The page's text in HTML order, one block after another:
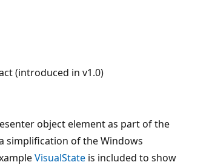
(introduced in v1.0)
object element as part of the
simplification of the Windows
VisualState is included to show